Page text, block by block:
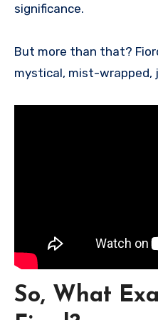
significance.
But more than that?
mystical, mist-wrapped,
So, What